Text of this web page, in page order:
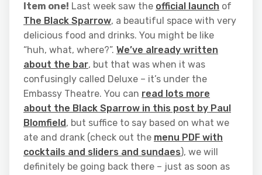
Item one! Last week saw the official launch of
The Black Sparrow, a beautiful space with very
delicious food and drinks. You might be like
“huh, what, where?”. We’ve already written
about the bar, but that was when it was
confusingly called Deluxe – it’s under the
Embassy Theatre. You can read lots more
about the Black Sparrow in this post by Paul
Blomfield, but suffice to say based on what we
ate and drank (check out the menu PDF with
cocktails and sliders and sundaes), we will
definitely be going back there – just as soon as